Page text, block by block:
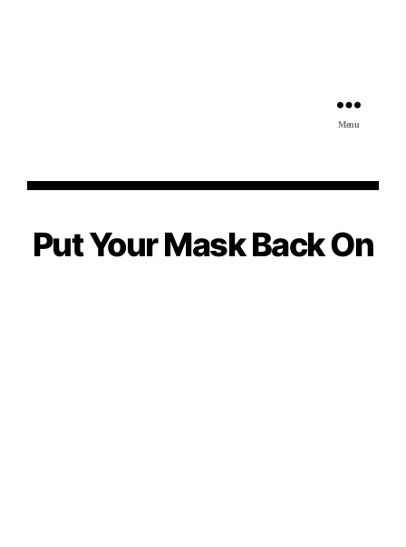
Menu
Put Your Mask Back On